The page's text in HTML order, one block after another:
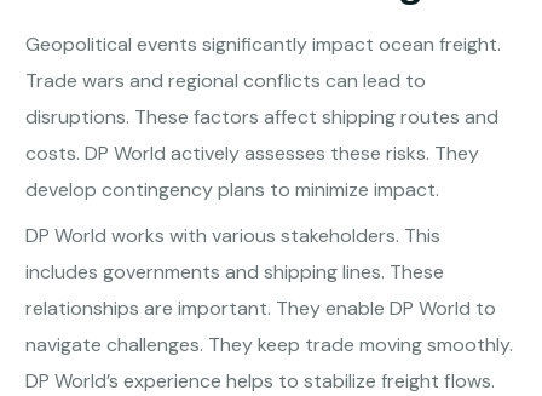
Geopolitical events significantly impact ocean freight.
Trade wars and regional conflicts can lead to
disruptions. These factors affect shipping routes and
costs. DP World actively assesses these risks. They
develop contingency plans to minimize impact.
DP World works with various stakeholders. This
includes governments and shipping lines. These
relationships are important. They enable DP World to
navigate challenges. They keep trade moving smoothly.
DP World’s experience helps to stabilize freight flows.